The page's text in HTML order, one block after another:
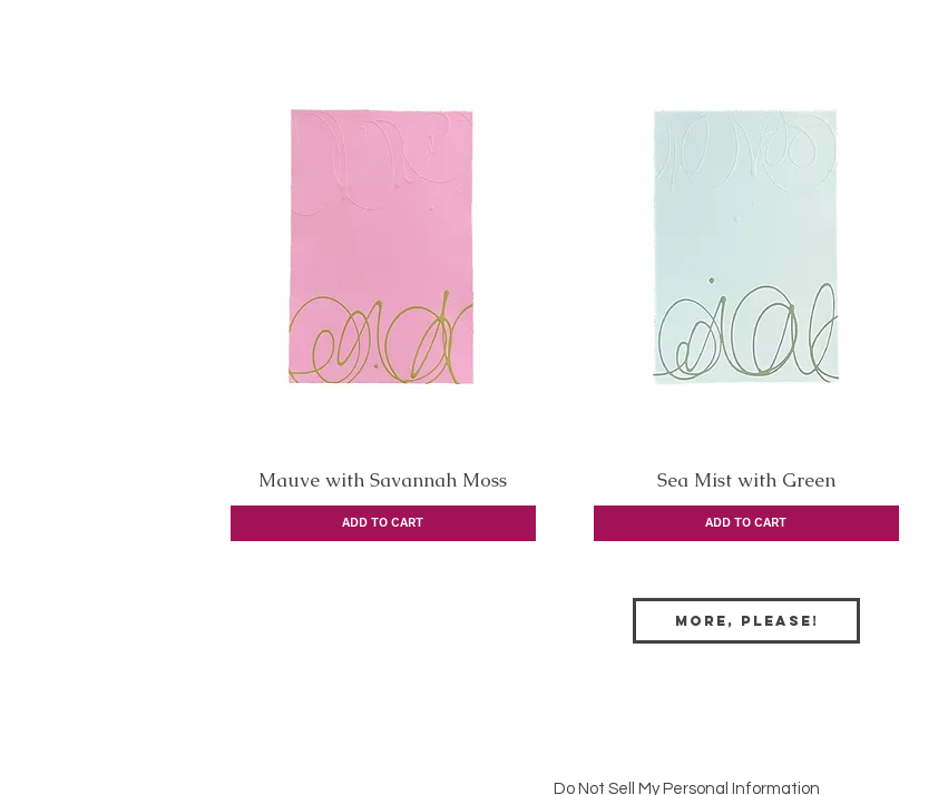
Quick View
Mauve with Savannah Moss
ADD TO CART
Quick View
Sea Mist with Green
ADD TO CART
More, Please!
Do Not Sell My Personal Information